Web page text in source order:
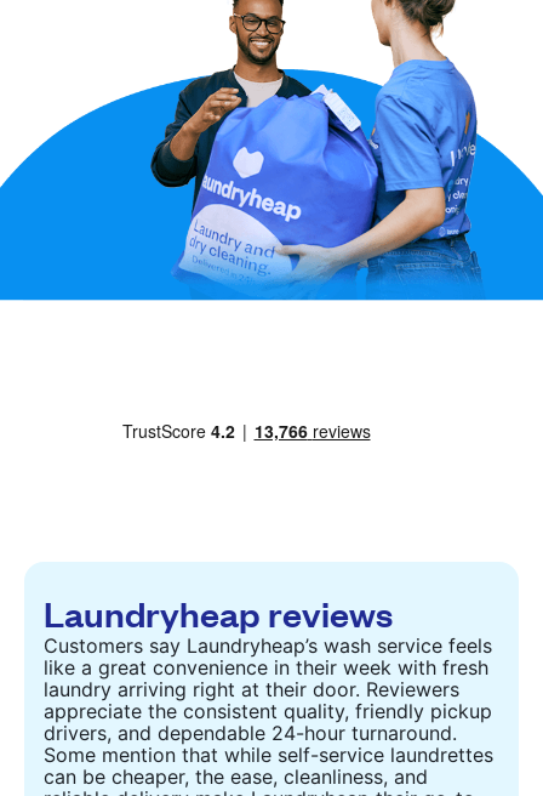
United Kingdom
Laundryheap reviews
Customers say Laundryheap’s wash service feels
like a great convenience in their week with fresh
laundry arriving right at their door. Reviewers
appreciate the consistent quality, friendly pickup
drivers, and dependable 24-hour turnaround.
Some mention that while self-service laundrettes
can be cheaper, the ease, cleanliness, and